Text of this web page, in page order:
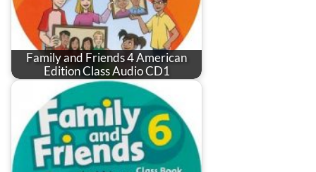
Family and Friends 4 American
Edition Class Audio CD1